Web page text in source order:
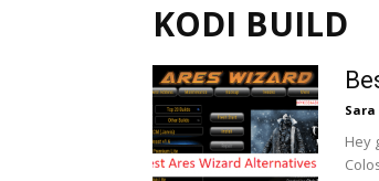
KODI BUILD
Sara
Hey